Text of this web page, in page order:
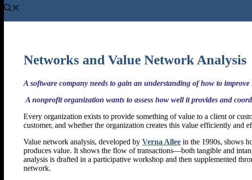
Networks and Value Network Analysis
A software company needs to gain an understanding of how to improve
A nonprofit organization wants to assess how well it provides and
Every organization exists to provide something of value to a client or
customer, and whether the organization creates this value efficiently and
Value network analysis, developed by Verna Allee in the 1990s, shows
produces value. It shows the flow of transactions—both tangible and
analysis is drafted in a participative workshop and then supplemented
network.